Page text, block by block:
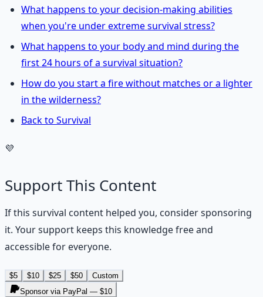
What happens to your decision-making abilities
when you're under extreme survival stress?
What happens to your body and mind during the
first 24 hours of a survival situation?
How do you start a fire without matches or a lighter
in the wilderness?
Back to Survival
💜
Support This Content
If this survival content helped you, consider sponsoring
it. Your support keeps this knowledge free and
accessible for everyone.
$5 $10 $25 $50
Custom
Sponsor via PayPal — $10